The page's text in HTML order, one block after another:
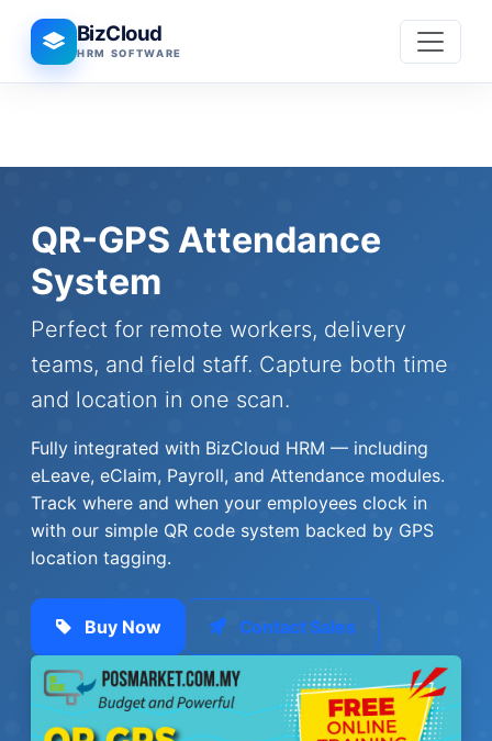
BizCloud
HRM SOFTWARE
QR-GPS Attendance
System
Perfect for remote workers, delivery
teams, and field staff. Capture both time
and location in one scan.
Fully integrated with BizCloud HRM — including
eLeave, eClaim, Payroll, and Attendance modules.
Track where and when your employees clock in
with our simple QR code system backed by GPS
location tagging.
Buy Now Contact Sales